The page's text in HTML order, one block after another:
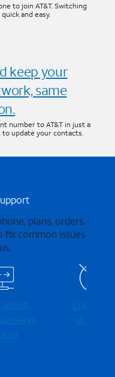
to join AT&T. Switching
and easy.
keep your
same
number to AT&T in just a
update your contacts.
plans, orders,
fix common issues
about
Check for
outages